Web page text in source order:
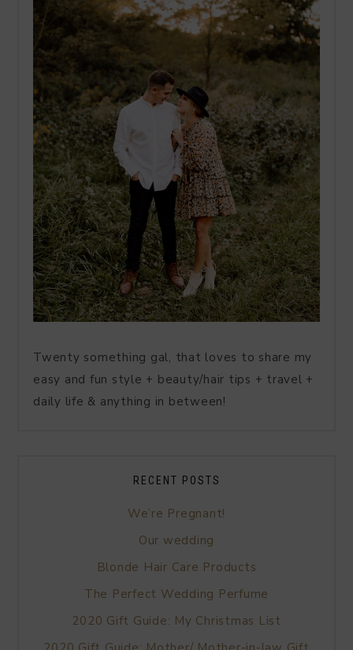
Twenty something gal, that loves to share my
easy and fun style + beauty/hair tips + travel +
daily life & anything in between!
RECENT POSTS
We’re Pregnant!
Our wedding
Blonde Hair Care Products
The Perfect Wedding Perfume
2020 Gift Guide: My Christmas List